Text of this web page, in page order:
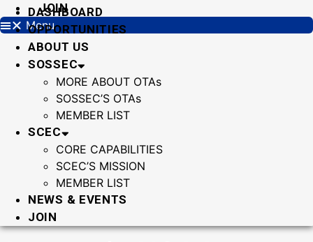
JOIN
Menu
DASHBOARD
OPPORTUNITIES
ABOUT US
SOSSEC
MORE ABOUT OTAs
SOSSEC’S OTAs
MEMBER LIST
SCEC
CORE CAPABILITIES
SCEC’S MISSION
MEMBER LIST
NEWS & EVENTS
JOIN